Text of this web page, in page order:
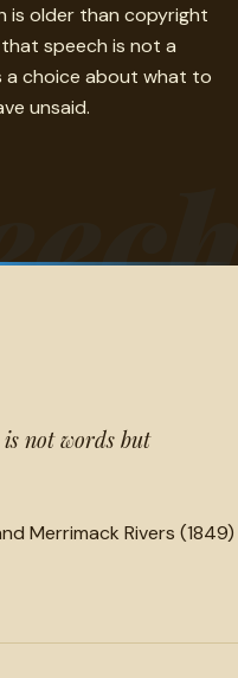
is older than copyright
speech is not a
a choice about what to
unsaid.
not words but
Merrimack Rivers (1849)